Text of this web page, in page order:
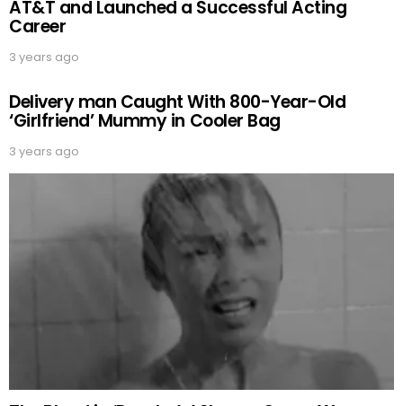
AT&T and Launched a Successful Acting
Career
3 years ago
Delivery man Caught With 800-Year-Old
‘Girlfriend’ Mummy in Cooler Bag
3 years ago